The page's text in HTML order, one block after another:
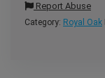
Report Abuse
Category: Royal Oak